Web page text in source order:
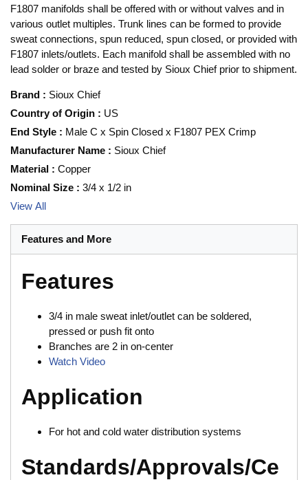
F1807 manifolds shall be offered with or without valves and in
various outlet multiples. Trunk lines can be formed to provide
sweat connections, spun reduced, spun closed, or provided with
F1807 inlets/outlets. Each manifold shall be assembled with no
lead solder or braze and tested by Sioux Chief prior to shipment.
Brand : Sioux Chief
Country of Origin : US
End Style : Male C x Spin Closed x F1807 PEX Crimp
Manufacturer Name : Sioux Chief
Material : Copper
Nominal Size : 3/4 x 1/2 in
View All
Features and More
Features
3/4 in male sweat inlet/outlet can be soldered,
pressed or push fit onto
Branches are 2 in on-center
Watch Video
Application
For hot and cold water distribution systems
Standards/Approvals/Ce